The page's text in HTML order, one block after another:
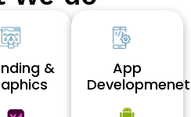
&
App
Developmenet